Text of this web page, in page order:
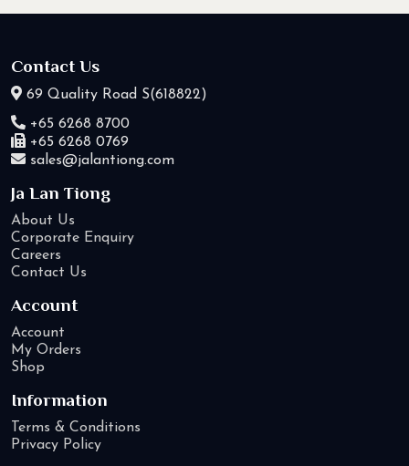
Contact Us
69 Quality Road S(618822)
+65 6268 8700
+65 6268 0769
sales@jalantiong.com
Ja Lan Tiong
About Us
Corporate Enquiry
Careers
Contact Us
Account
Account
My Orders
Shop
Information
Terms & Conditions
Privacy Policy